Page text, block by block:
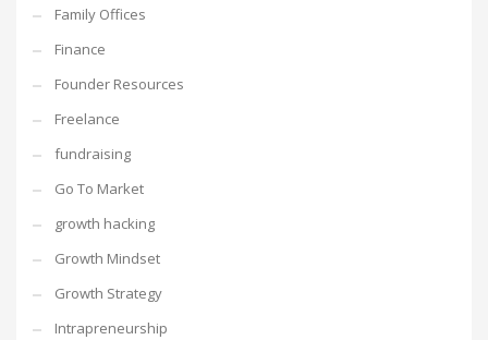
Family Offices
Finance
Founder Resources
Freelance
fundraising
Go To Market
growth hacking
Growth Mindset
Growth Strategy
Intrapreneurship